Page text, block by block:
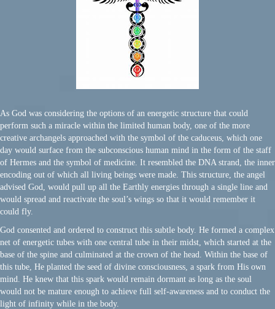
As God was considering the options of an energetic structure that could
perform such a miracle within the limited human body, one of the more
creative archangels approached with the symbol of the caduceus, which one
day would surface from the subconscious human mind in the form of the staff
of Hermes and the symbol of medicine. It resembled the DNA strand, the inner
encoding out of which all living beings were made. This structure, the angel
advised God, would pull up all the Earthly energies through a single line and
would spread and reactivate the soul’s wings so that it would remember it
could fly.
God consented and ordered to construct this subtle body. He formed a complex
net of energetic tubes with one central tube in their midst, which started at the
base of the spine and culminated at the crown of the head. Within the base of
this tube, He planted the seed of divine consciousness, a spark from His own
mind. He knew that this spark would remain dormant as long as the soul
would not be mature enough to achieve full self-awareness and to conduct the
light of infinity while in the body.